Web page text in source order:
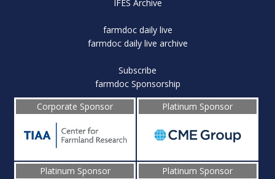
IFES Archive
farmdoc daily live
farmdoc daily live archive
Subscribe
farmdoc Sponsorship
Corporate Sponsor
Platinum Sponsor
Platinum Sponsor Platinum Sponsor